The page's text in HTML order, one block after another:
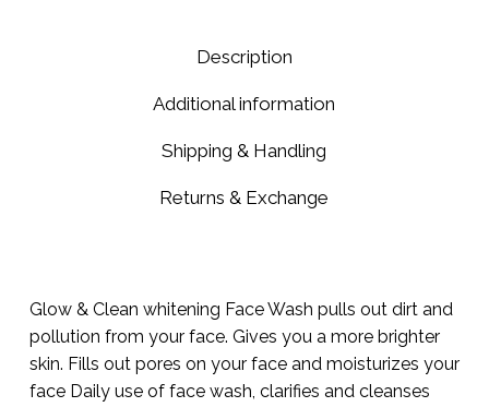
Description
Additional information
Shipping & Handling
Returns & Exchange
Glow & Clean whitening Face Wash pulls out dirt and
pollution from your face. Gives you a more brighter
skin. Fills out pores on your face and moisturizes your
face Daily use of face wash, clarifies and cleanses